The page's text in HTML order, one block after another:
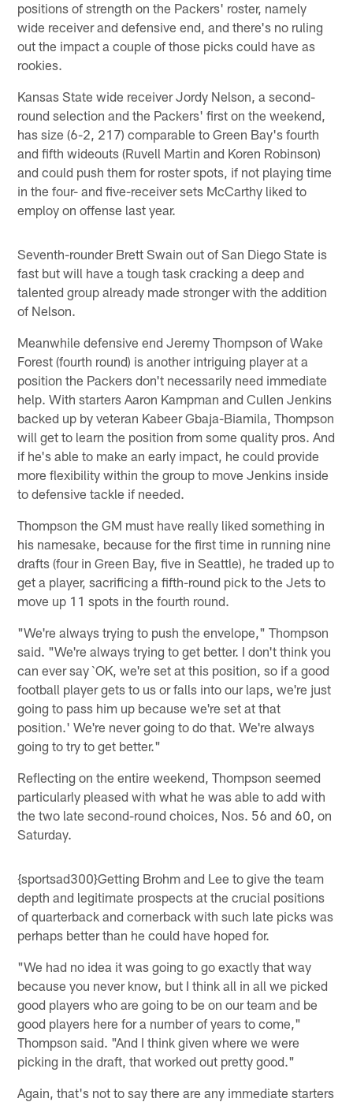
positions of strength on the Packers' roster, namely
wide receiver and defensive end, and there's no ruling
out the impact a couple of those picks could have as
rookies.
Kansas State wide receiver Jordy Nelson, a second-
round selection and the Packers' first on the weekend,
has size (6-2, 217) comparable to Green Bay's fourth
and fifth wideouts (Ruvell Martin and Koren Robinson)
and could push them for roster spots, if not playing time
in the four- and five-receiver sets McCarthy liked to
employ on offense last year.
Seventh-rounder Brett Swain out of San Diego State is
fast but will have a tough task cracking a deep and
talented group already made stronger with the addition
of Nelson.
Meanwhile defensive end Jeremy Thompson of Wake
Forest (fourth round) is another intriguing player at a
position the Packers don't necessarily need immediate
help. With starters Aaron Kampman and Cullen Jenkins
backed up by veteran Kabeer Gbaja-Biamila, Thompson
will get to learn the position from some quality pros. And
if he's able to make an early impact, he could provide
more flexibility within the group to move Jenkins inside
to defensive tackle if needed.
Thompson the GM must have really liked something in
his namesake, because for the first time in running nine
drafts (four in Green Bay, five in Seattle), he traded up to
get a player, sacrificing a fifth-round pick to the Jets to
move up 11 spots in the fourth round.
"We're always trying to push the envelope," Thompson
said. "We're always trying to get better. I don't think you
can ever say `OK, we're set at this position, so if a good
football player gets to us or falls into our laps, we're just
going to pass him up because we're set at that
position.' We're never going to do that. We're always
going to try to get better."
Reflecting on the entire weekend, Thompson seemed
particularly pleased with what he was able to add with
the two late second-round choices, Nos. 56 and 60, on
Saturday.
{sportsad300}Getting Brohm and Lee to give the team
depth and legitimate prospects at the crucial positions
of quarterback and cornerback with such late picks was
perhaps better than he could have hoped for.
"We had no idea it was going to go exactly that way
because you never know, but I think all in all we picked
good players who are going to be on our team and be
good players here for a number of years to come,"
Thompson said. "And I think given where we were
picking in the draft, that worked out pretty good."
Again, that's not to say there are any immediate starters